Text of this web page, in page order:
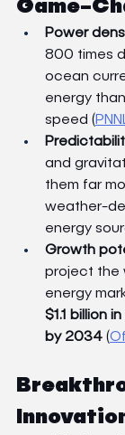
Game-
Power
800 times
ocean
energy
speed (
and
them far
weather-
energy
Growth
project the
energy
$1.1 billion
by 2034 (